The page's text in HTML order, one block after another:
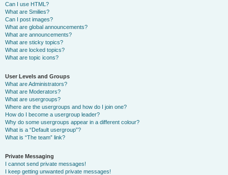
Can I use HTML?
What are Smilies?
Can I post images?
What are global announcements?
What are announcements?
What are sticky topics?
What are locked topics?
What are topic icons?
User Levels and Groups
What are Administrators?
What are Moderators?
What are usergroups?
Where are the usergroups and how do I join one?
How do I become a usergroup leader?
Why do some usergroups appear in a different colour?
What is a “Default usergroup”?
What is “The team” link?
Private Messaging
I cannot send private messages!
I keep getting unwanted private messages!